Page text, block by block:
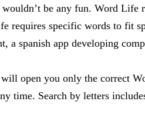
be any fun. Word Life
requires specific words to fit
spanish app developing
open you only the correct
time. Search by letters